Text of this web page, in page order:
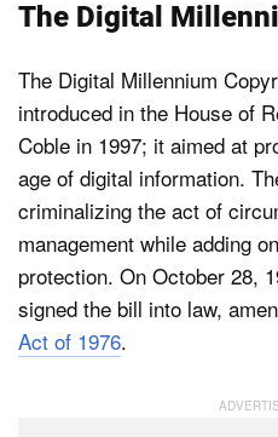
The Digital
The Digital Millennium
introduced in the House of
Coble in 1997; it aimed at
age of digital information.
criminalizing the act of
management while adding
protection. On October 28,
signed the bill into law,
Act of 1976.